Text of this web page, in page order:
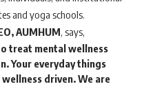
and yoga schools.
AUMHUM, says,
treat mental wellness
Your everyday things
driven. We are